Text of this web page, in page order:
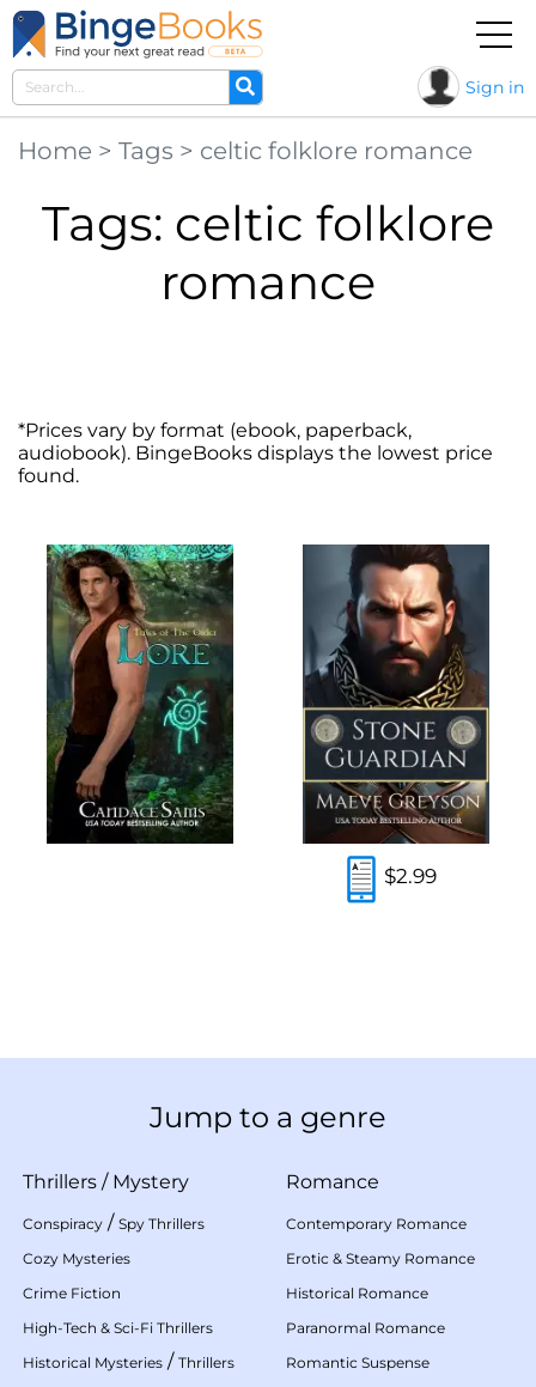
Sign in
Home > Tags > celtic folklore romance
Tags: celtic folklore
romance
*Prices vary by format (ebook, paperback,
audiobook). BingeBooks displays the lowest price
found.
$2.99
Jump to a genre
Thrillers / Mystery
Conspiracy / Spy Thrillers
Cozy Mysteries
Crime Fiction
High-Tech & Sci-Fi Thrillers
Historical Mysteries / Thrillers
Romance
Contemporary Romance
Erotic & Steamy Romance
Historical Romance
Paranormal Romance
Romantic Suspense